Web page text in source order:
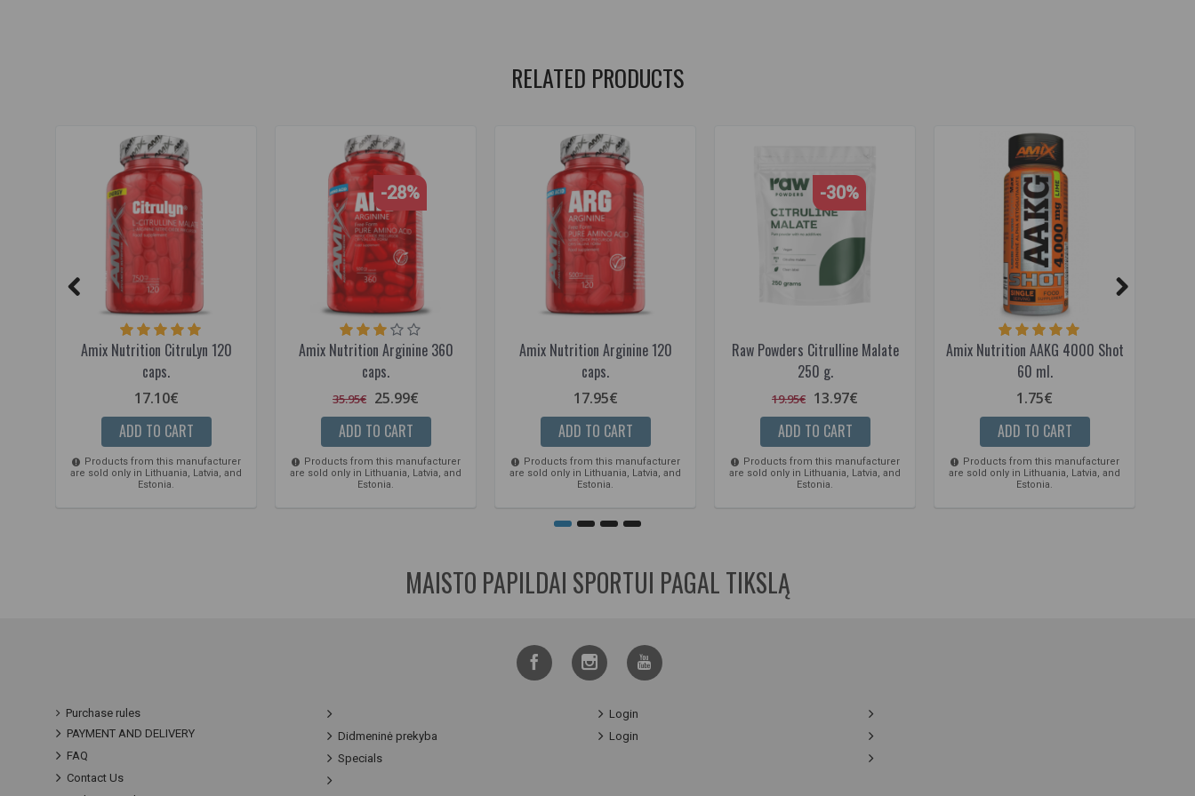
RELATED PRODUCTS
Amix Nutrition CitruLyn 120
caps.
17.10€
ADD TO CART
Products from this manufacturer
are sold only in Lithuania, Latvia, and
Estonia.
-28%
Amix Nutrition Arginine 360
caps.
35.95€ 25.99€
ADD TO CART
Products from this manufacturer
are sold only in Lithuania, Latvia, and
Estonia.
Amix Nutrition Arginine 120
caps.
17.95€
ADD TO CART
Products from this manufacturer
are sold only in Lithuania, Latvia, and
Estonia.
-30%
Raw Powders Citrulline Malate
250 g.
19.95€ 13.97€
ADD TO CART
Products from this manufacturer
are sold only in Lithuania, Latvia, and
Estonia.
Amix Nutrition AAKG 4000 Shot
60 ml.
1.75€
ADD TO CART
Products from this manufacturer
are sold only in Lithuania, Latvia, and
Estonia.
MAISTO PAPILDAI SPORTUI PAGAL TIKSLĄ
Purchase rules
PAYMENT AND DELIVERY
FAQ
Contact Us
Didmeninė prekyba
Specials
Login
Login